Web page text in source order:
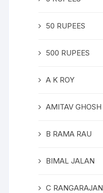
50 RUPEES
500 RUPEES
A K ROY
AMITAV GHOSH
B RAMA RAU
BIMAL JALAN
C RANGARAJAN